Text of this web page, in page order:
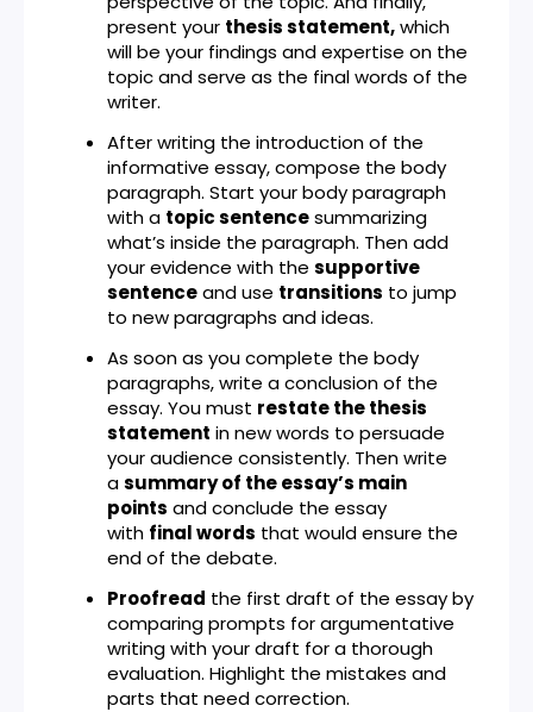
present your thesis statement,which
will be your findings and expertise on the
topic and serve as the final words of the
writer.
After writing the introduction of the
informative essay, compose the body
paragraph. Start your body paragraph
with a topic sentencesummarizing
what’s inside the paragraph. Then add
your evidence with the supportive
sentenceand use transitions to jump
to new paragraphs and ideas.
As soon as you complete the body
paragraphs, write a conclusion of the
essay. You must restate the thesis
statement in new words to persuade
your audience consistently. Then write
asummary of the essay’s main
points and conclude the essay
with final words that would ensure the
end of the debate.
Proofread the first draft of the essay by
comparing prompts for argumentative
writing with your draft for a thorough
evaluation. Highlight the mistakes and
parts that need correction.